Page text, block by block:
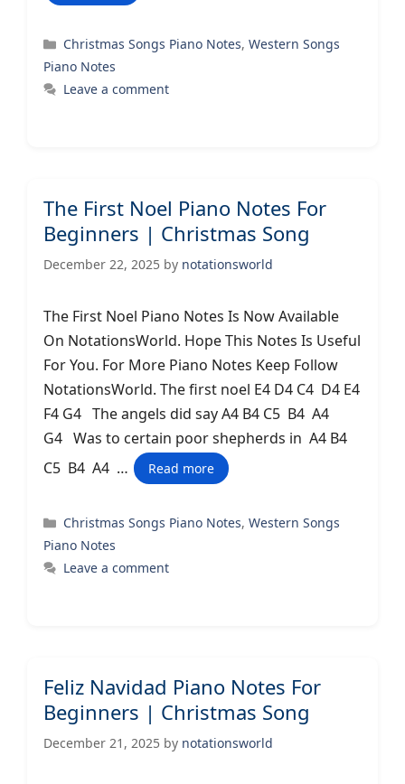
Categories
Christmas Songs Piano Notes,Western Songs
Piano Notes
Leave a comment
The First Noel Piano Notes For
Beginners | Christmas Song
December 22, 2025 by notationsworld
The First Noel Piano Notes Is Now Available
On NotationsWorld. Hope This Notes Is Useful
For You. For More Piano Notes Keep Follow
NotationsWorld. The first noel E4 D4 C4 D4 E4
F4 G4 The angels did say A4 B4 C5 B4 A4
G4 Was to certain poor shepherds in A4 B4
C5 B4 A4 …
Read more
Categories
Christmas Songs Piano Notes,Western Songs
Piano Notes
Leave a comment
Feliz Navidad Piano Notes For
Beginners | Christmas Song
December 21, 2025 by notationsworld